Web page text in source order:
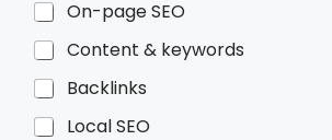
h
e
/
On-page SEO
Content & keywords
Backlinks
Local SEO